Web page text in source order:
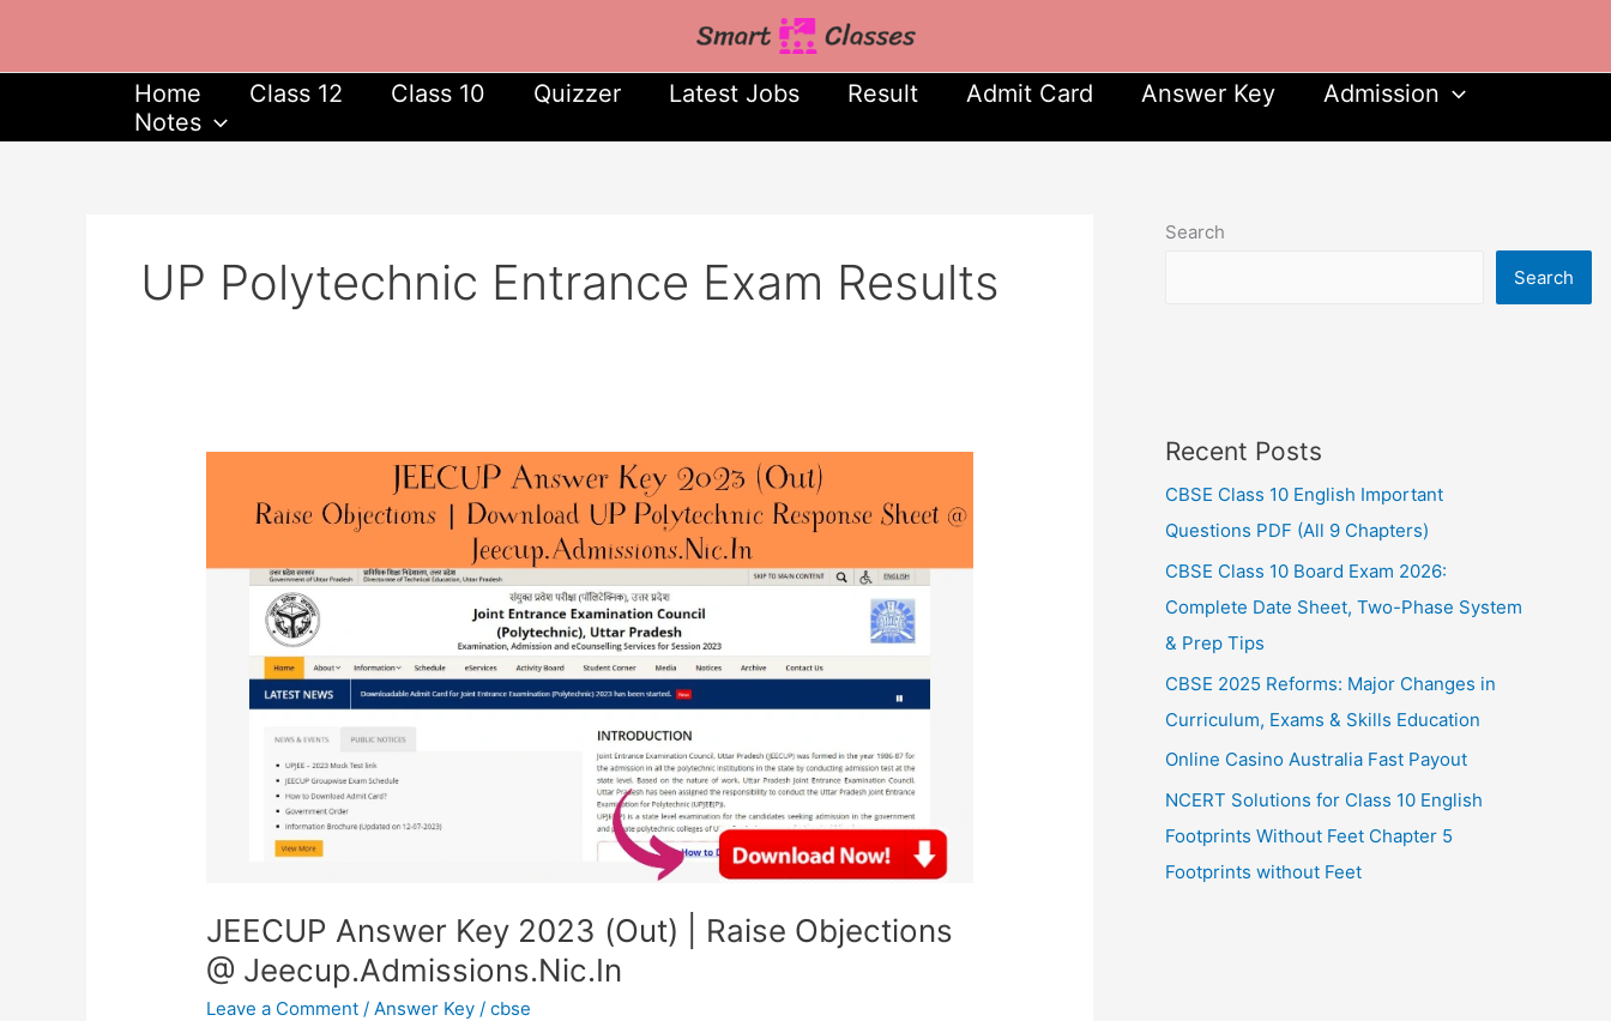
content
Home Class 12 Class 10 Quizzer Latest Jobs Result Admit Card Answer Key
Admission
Notes
UP Polytechnic Entrance Exam Results
JEECUP Answer Key 2023 (Out) | Raise Objections
@ Jeecup.Admissions.Nic.In
Leave a Comment / Answer Key /cbse
Objections
Search
Search
Recent Posts
CBSE Class 10 English Important
Questions PDF (All 9 Chapters)
CBSE Class 10 Board Exam 2026:
Complete Date Sheet, Two-Phase System
& Prep Tips
CBSE 2025 Reforms: Major Changes in
Curriculum, Exams & Skills Education
Online Casino Australia Fast Payout
NCERT Solutions for Class 10 English
Footprints Without Feet Chapter 5
Footprints without Feet